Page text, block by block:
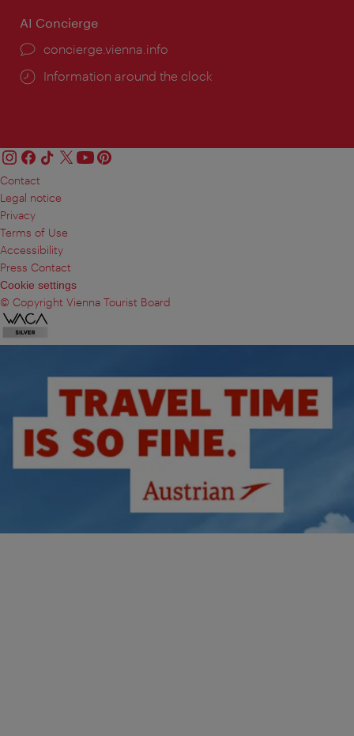
AI Concierge
concierge.vienna.info
Information around the clock
Contact
Legal notice
Privacy
Terms of Use
Accessibility
Press Contact
Cookie settings
© Copyright Vienna Tourist Board